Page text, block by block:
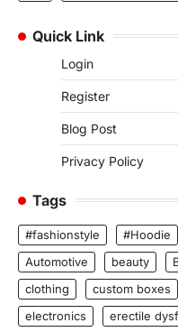
Quick Link
Login
Register
Blog Post
Privacy Policy
Tags
#fashionstyle #Hoodie
Automotive
beauty
clothing
custom boxes
electronics
erectile